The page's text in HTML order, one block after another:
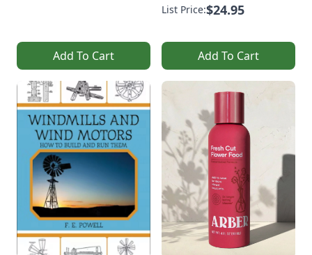
Add To Cart
List Price:$24.95
Add To Cart